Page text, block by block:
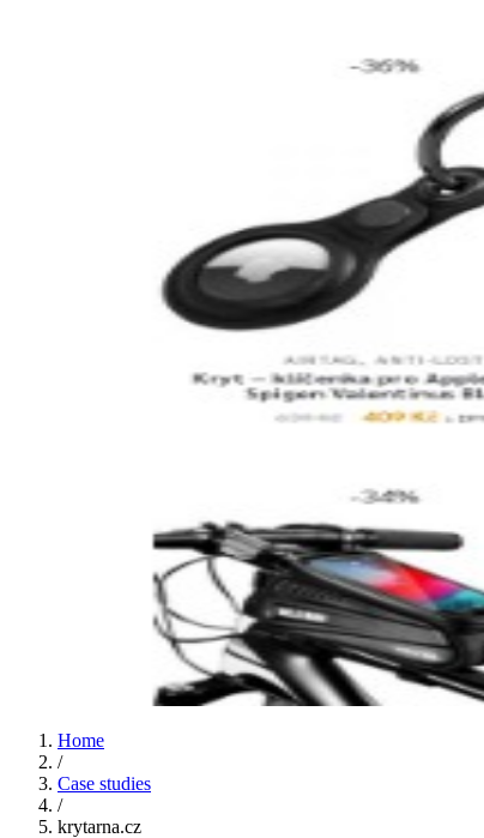
Home
/
Case studies
/
krytarna.cz